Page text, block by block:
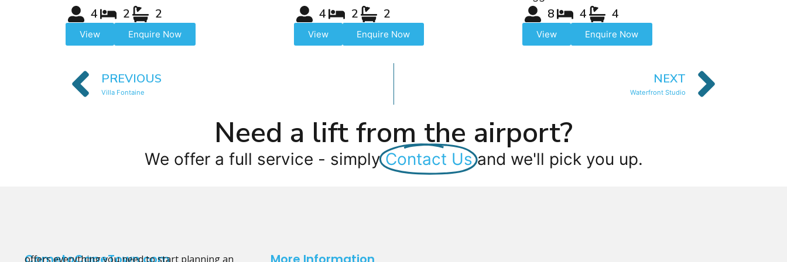
4 2 2
View Enquire Now
4 2 2
View Enquire Now
8 4 4
View Enquire Now
PREVIOUS
Villa Fontaine
NEXT
Waterfront Studio
Need a lift from the airport?
We offer a full service - simply Contact Us and we'll pick you up.
offers everything you need to start planning an